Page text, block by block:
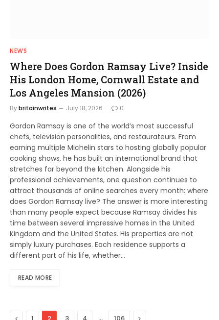
NEWS
Where Does Gordon Ramsay Live? Inside
His London Home, Cornwall Estate and
Los Angeles Mansion (2026)
Bybritainwrites July 18, 2026 0
Gordon Ramsay is one of the world’s most successful
chefs, television personalities, and restaurateurs. From
earning multiple Michelin stars to hosting globally popular
cooking shows, he has built an international brand that
stretches far beyond the kitchen. Alongside his
professional achievements, one question continues to
attract thousands of online searches every month: where
does Gordon Ramsay live? The answer is more interesting
than many people expect because Ramsay divides his
time between several impressive homes in the United
Kingdom and the United States. His properties are not
simply luxury purchases. Each residence supports a
different part of his life, whether…
READ MORE
…